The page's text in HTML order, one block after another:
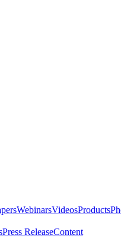
WebinarsVideosProducts
Press ReleaseContent